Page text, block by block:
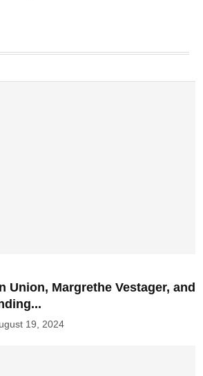
Union, Margrethe Vestager, and
19, 2024